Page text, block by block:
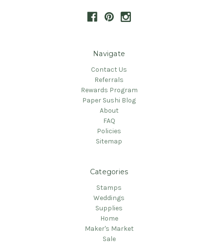
Navigate
Contact Us
Referrals
Rewards Program
Paper Sushi Blog
About
FAQ
Policies
Sitemap
Categories
Stamps
Weddings
Supplies
Home
Maker's Market
Sale